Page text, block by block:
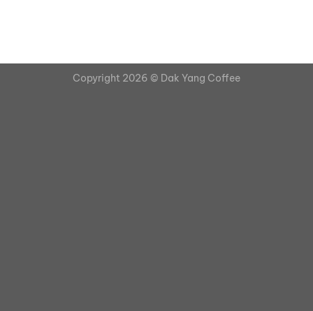
Copyright 2026 © Dak Yang Coffee